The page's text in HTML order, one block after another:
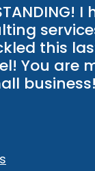
I
this
You are
business!